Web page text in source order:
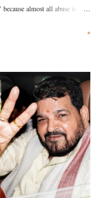
almost all abuse is
royal court. This includes
and using a vulgar address
holds a respected position
such remark. In the 79-year
placed than anyone to say
against women.
»